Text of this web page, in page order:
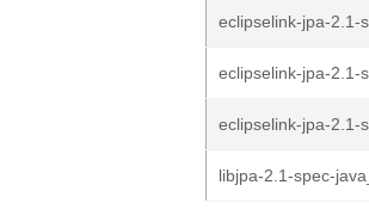
eclipselink-jpa-2.1-
eclipselink-jpa-2.1-
eclipselink-jpa-2.1-
libjpa-2.1-spec-